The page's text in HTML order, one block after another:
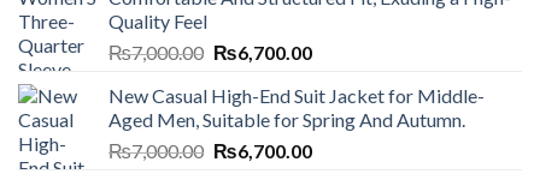
Quality Feel
₨7,000.00 Original
was:
₨7,000.00.
₨6,700.00Current
is:
₨6,700.00.
New Casual High-End Suit Jacket for Middle-
Aged Men, Suitable for Spring And Autumn.
₨7,000.00 Original
₨6,700.00Current